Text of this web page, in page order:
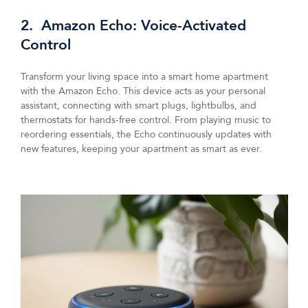
2. Amazon Echo: Voice-Activated
Control
Transform your living space into a smart home apartment
with the Amazon Echo. This device acts as your personal
assistant, connecting with smart plugs, lightbulbs, and
thermostats for hands-free control. From playing music to
reordering essentials, the Echo continuously updates with
new features, keeping your apartment as smart as ever.